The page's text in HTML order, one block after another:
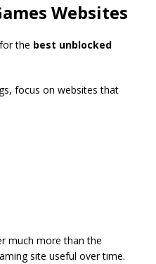
Websites
the best unblocked
focus on websites that
much more than the
site useful over time.